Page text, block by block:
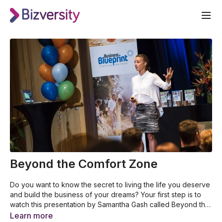
Beyond the Comfort Zone
Do you want to know the secret to living the life you deserve
and build the business of your dreams? Your first step is to
watch this presentation by Samantha Gash called Beyond the
Comfort Zone. Samantha shares her incredible story of
Why Samantha Gash decided to become an endurance
Learn more